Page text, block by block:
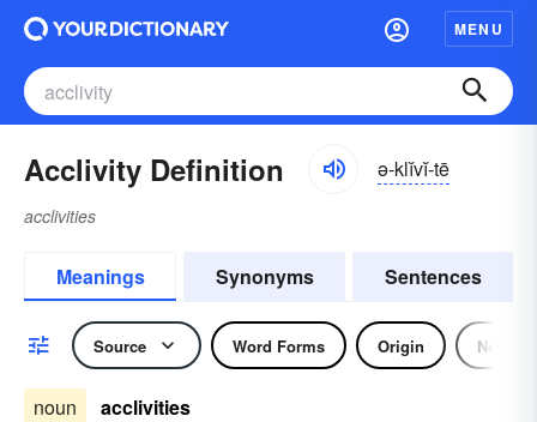
MENU
Acclivity Definition ə-klĭvĭ-tē
acclivities
Meanings Synonyms Sentences
Source Word Forms Origin Noun
noun acclivities